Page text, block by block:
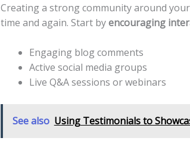
Creating ​a strong community ⁤around⁤
time and again. Start by⁣encouraging
Engaging blog comments
Active social media groups
Live Q&A sessions or webinars
See also Using Testimonials to